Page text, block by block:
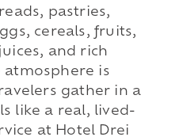
pastries,
cereals, fruits,
and rich
atmosphere is
gather in a
like a real, lived-
at Hotel Drei